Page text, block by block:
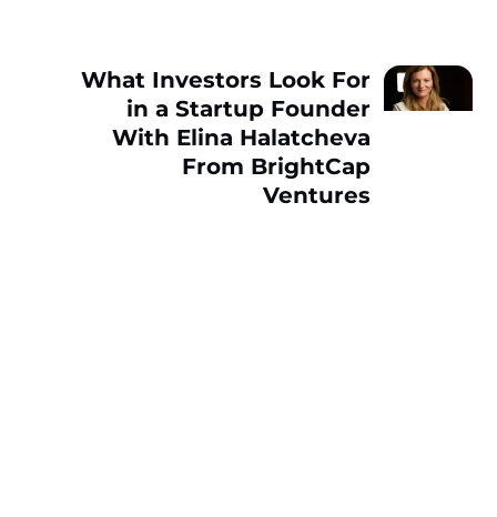
What Investors Look For
in a Startup Founder
With Elina Halatcheva
From BrightCap
Ventures